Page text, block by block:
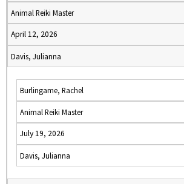
Animal Reiki Master
April 12, 2026
Davis, Julianna
Burlingame, Rachel
Animal Reiki Master
July 19, 2026
Davis, Julianna